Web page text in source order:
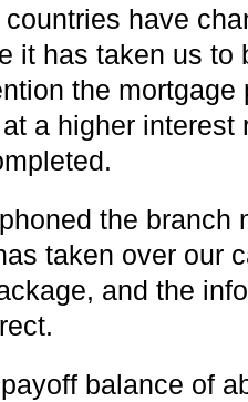
have
it has taken us to
the mortgage
a higher interest
the branch
taken over our
and the
balance of